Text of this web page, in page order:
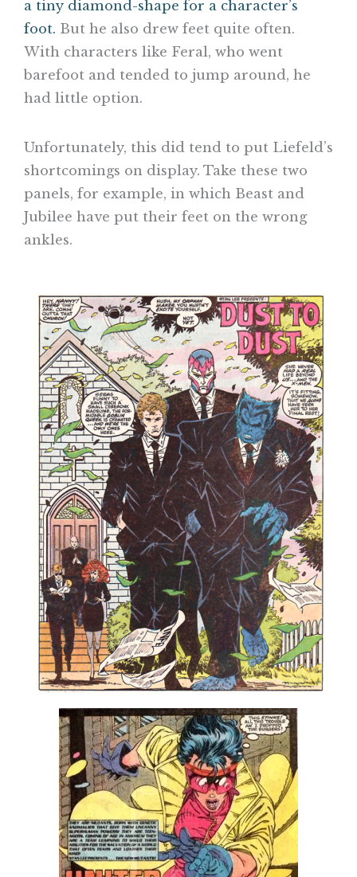
a tiny diamond-shape for a character’s
foot. But he also drew feet quite often.
With characters like Feral, who went
barefoot and tended to jump around, he
had little option.
Unfortunately, this did tend to put Liefeld’s
shortcomings on display. Take these two
panels, for example, in which Beast and
Jubilee have put their feet on the wrong
ankles.